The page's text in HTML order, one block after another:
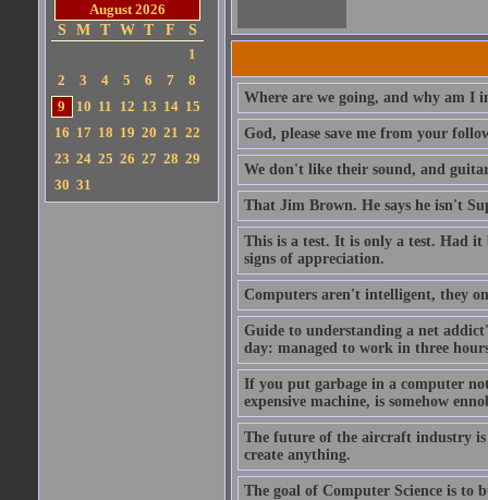
August 2026
S
M T W T F
S
1
2
3 4 5 6 7
8
9
10 11 12 13 14 15
16 17 18 19 20 21 22
23 24 25 26 27 28 29
30 31
Where are we going, and why am I
God, please save me from your
We don't like their sound, and
That Jim Brown. He says he isn't
This is a test. It is only a test. Had it
signs of appreciation.
Computers aren't intelligent, they
Guide to understanding a net
day: managed to work in three
If you put garbage in a computer
expensive machine, is somehow
The future of the aircraft industry is
create anything.
The goal of Computer Science is